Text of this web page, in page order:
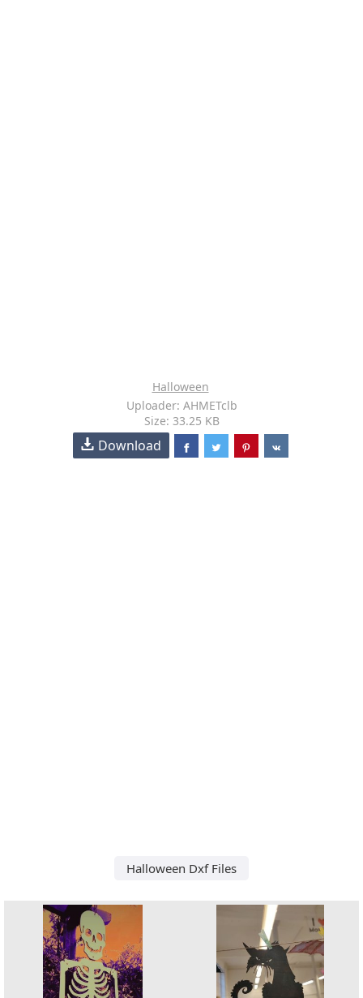
Halloween
Uploader: AHMETclb
Size: 33.25 KB
Download
Halloween Dxf Files